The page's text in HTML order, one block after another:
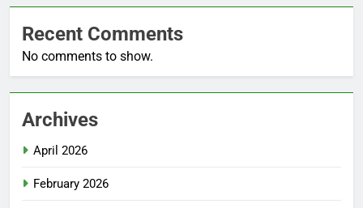
Recent Comments
No comments to show.
Archives
April 2026
February 2026